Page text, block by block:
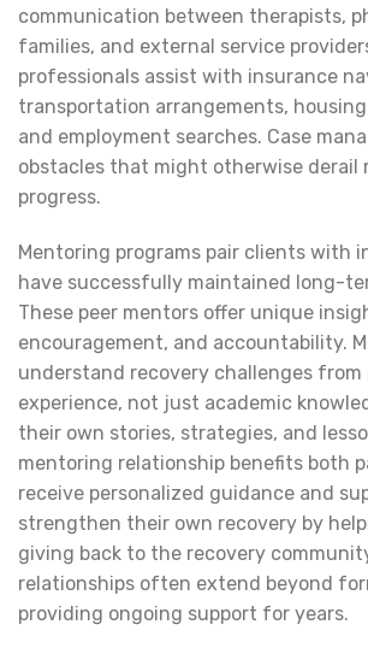
communication between therapists,
families, and external service
professionals assist with insurance
transportation arrangements,
and employment searches. Case
obstacles that might otherwise derail
progress.
Mentoring programs pair clients with
have successfully maintained long-
These peer mentors offer unique
encouragement, and accountability.
understand recovery challenges from
experience, not just academic
their own stories, strategies, and
mentoring relationship benefits both
receive personalized guidance and
strengthen their own recovery by
giving back to the recovery
relationships often extend beyond
providing ongoing support for years.